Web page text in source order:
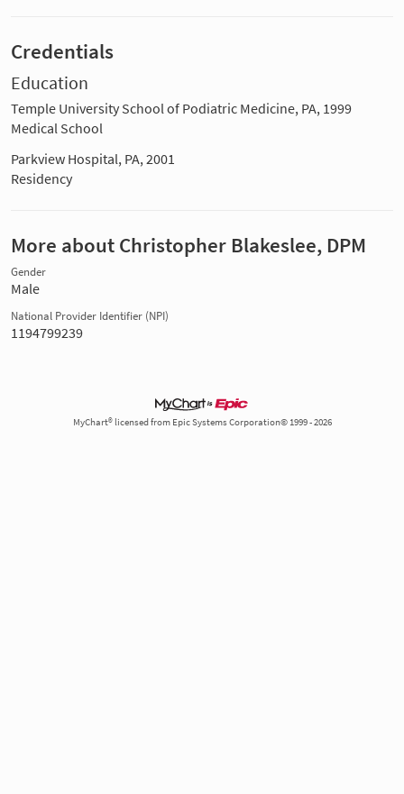
Credentials
Education
Temple University School of Podiatric Medicine, PA, 1999
Medical School
Parkview Hospital, PA, 2001
Residency
More about Christopher Blakeslee, DPM
Gender
Male
National Provider Identifier (NPI)
1194799239
MyChart® licensed from Epic Systems Corporation© 1999 - 2026